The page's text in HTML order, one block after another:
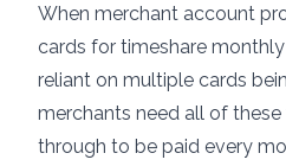
When merchant account
cards for timeshare
reliant on multiple cards
merchants need all of
through to be paid every